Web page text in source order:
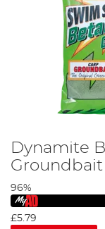
Dynamite
Groundbait
96%
£5.79